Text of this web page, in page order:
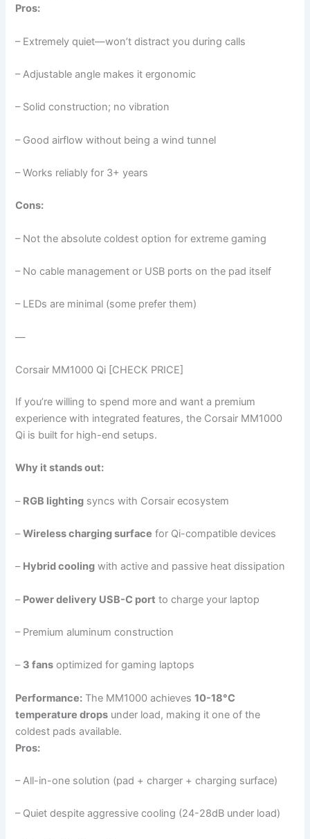
Pros:
– Extremely quiet—won’t distract you during calls
– Adjustable angle makes it ergonomic
– Solid construction; no vibration
– Good airflow without being a wind tunnel
– Works reliably for 3+ years
Cons:
– Not the absolute coldest option for extreme gaming
– No cable management or USB ports on the pad itself
– LEDs are minimal (some prefer them)
—
Corsair MM1000 Qi [CHECK PRICE]
If you’re willing to spend more and want a premium
experience with integrated features, the Corsair MM1000
Qi is built for high-end setups.
Why it stands out:
– RGB lighting syncs with Corsair ecosystem
–Wireless charging surface for Qi-compatible devices
– Hybrid cooling with active and passive heat dissipation
– Power delivery USB-C port to charge your laptop
– Premium aluminum construction
– 3 fans optimized for gaming laptops
Performance: The MM1000 achieves10-18°C
temperature drops under load, making it one of the
coldest pads available.
Pros:
– All-in-one solution (pad + charger + charging surface)
– Quiet despite aggressive cooling (24-28dB under load)